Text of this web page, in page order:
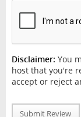
Disclaimer: You
host that you're
accept or reject
Submit Review